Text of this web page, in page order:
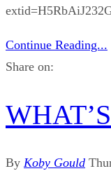
Continue Reading...
Share on:
By Koby Gould